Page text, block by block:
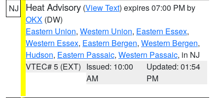
NJ Heat Advisory (View Text) expires 07:00 PM by
OKX (DW)
Eastern Union, Western Union, Eastern Essex,
Western Essex, Eastern Bergen, Western Bergen,
Hudson, Eastern Passaic, Western Passaic, in NJ
VTEC# 5 (EXT) Issued: 10:00
AM
Updated: 01:54
PM